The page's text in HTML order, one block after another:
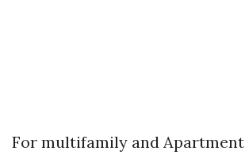
For multifamily and Apartment